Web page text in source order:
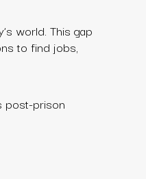
world. This gap
to find jobs,
post-prison